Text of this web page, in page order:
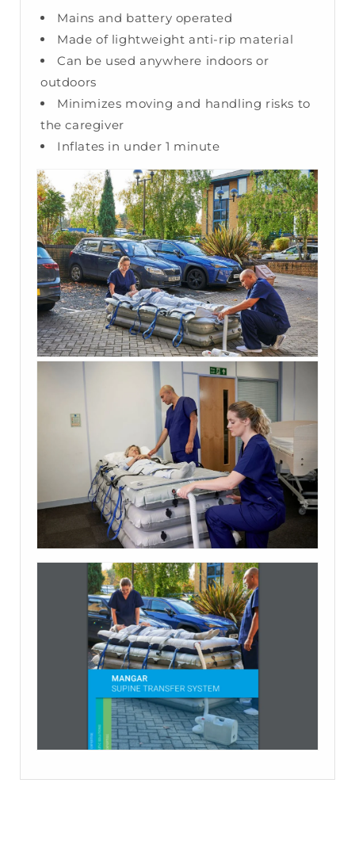
Mains and battery operated
Made of lightweight anti-rip material
Can be used anywhere indoors or
outdoors
Minimizes moving and handling risks to
the caregiver
Inflates in under 1 minute